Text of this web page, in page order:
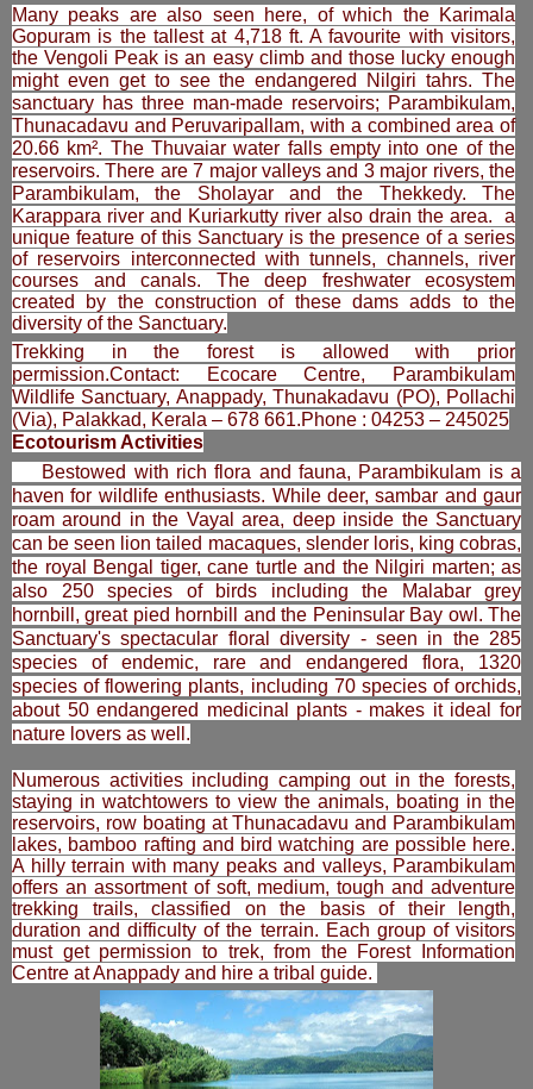
Many peaks are also seen here, of which the Karimala
Gopuram is the tallest at 4,718 ft. A favourite with visitors,
the Vengoli Peak is an easy climb and those lucky enough
might even get to see the endangered Nilgiri tahrs. The
sanctuary has three man-made reservoirs; Parambikulam,
Thunacadavu and Peruvaripallam, with a combined area of
20.66 km². The Thuvaiar water falls empty into one of the
reservoirs. There are 7 major valleys and 3 major rivers, the
Parambikulam, the Sholayar and the Thekkedy. The
Karappara river and Kuriarkutty river also drain the area.
a
unique feature of this Sanctuary is the presence of a series
of reservoirs interconnected with tunnels, channels, river
courses and canals. The deep freshwater ecosystem
created by the construction of these dams adds to the
diversity of the Sanctuary.
Trekking in the forest is allowed with prior
permission.Contact: Ecocare Centre, Parambikulam
Wildlife Sanctuary, Anappady, Thunakadavu (PO), Pollachi
(Via), Palakkad, Kerala – 678 661.Phone : 04253 – 245025
Ecotourism Activities
Bestowed with rich flora and fauna, Parambikulam is a
haven for wildlife enthusiasts. While deer, sambar and gaur
roam around in the Vayal area, deep inside the Sanctuary
can be seen lion tailed macaques, slender loris, king cobras,
the royal Bengal tiger, cane turtle and the Nilgiri marten; as
also 250 species of birds including the Malabar grey
hornbill, great pied hornbill and the Peninsular Bay owl. The
Sanctuary's spectacular floral diversity - seen in the 285
species of endemic, rare and endangered flora, 1320
species of flowering plants, including 70 species of orchids,
about 50 endangered medicinal plants - makes it ideal for
nature lovers as well.
Numerous activities including camping out in the forests,
staying in watchtowers to view the animals, boating in the
reservoirs, row boating at Thunacadavu and Parambikulam
lakes, bamboo rafting and bird watching are possible here.
A hilly terrain with many peaks and valleys, Parambikulam
offers an assortment of soft, medium, tough and adventure
trekking trails, classified on the basis of their length,
duration and difficulty of the terrain. Each group of visitors
must get permission to trek, from the Forest Information
Centre at Anappady and hire a tribal guide.